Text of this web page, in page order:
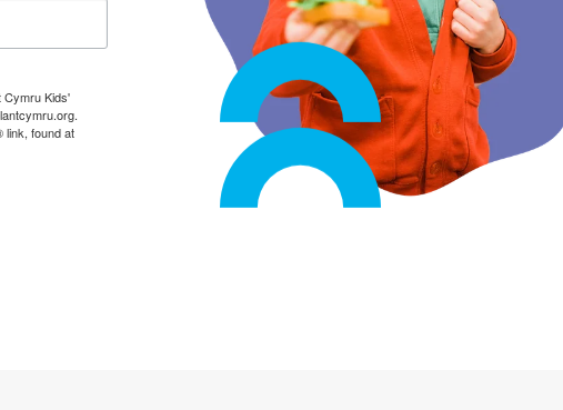
Cymru Kids'
link, found at